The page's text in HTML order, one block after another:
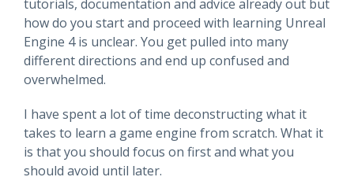
tutorials, documentation and advice already out but
how do you start and proceed with learning Unreal
Engine 4 is unclear. You get pulled into many
different directions and end up confused and
overwhelmed.
I have spent a lot of time deconstructing what it
takes to learn a game engine from scratch. What it
is that you should focus on first and what you
should avoid until later.